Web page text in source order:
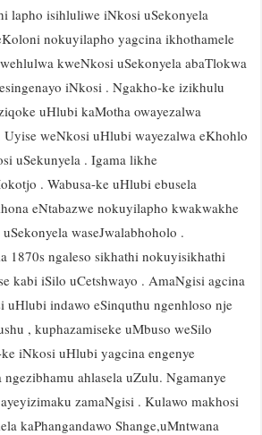
lapho isihluliwe iNkosi uSekonyela
nokuyilapho yagcina ikhothamele
kweNkosi uSekonyela abaTlokwa
iNkosi . Ngakho-ke izikhulu
uHlubi kaMotha owayezalwa
weNkosi uHlubi wayezalwa eKhohlo
uSekunyela . Igama likhe
. Wabusa-ke uHlubi ebusela
eNtabazwe nokuyilapho kwakwakhe
waseJwalabhoholo .
1870s ngaleso sikhathi nokuyisikhathi
kabi iSilo uCetshwayo . AmaNgisi agcina
uHlubi indawo eSinquthu ngenhloso nje
, kuphazamiseke uMbuso weSilo
iNkosi uHlubi yagcina engenye
ahlasela uZulu. Ngamanye
zamaNgisi . Kulawo makhosi
kaPhangandawo Shange,uMntwana